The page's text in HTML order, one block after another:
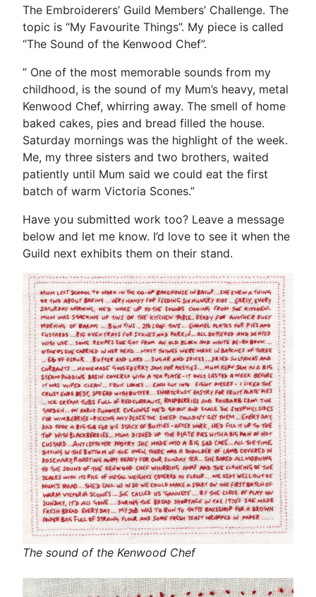
The Embroiderers’ Guild Members’ Challenge. The
topic is “My Favourite Things”. My piece is called
“The Sound of the Kenwood Chef”.
” One of the most memorable sounds from my
childhood, is the sound of my Mum’s heavy, metal
Kenwood Chef, whirring away. The smell of home
baked cakes, pies and bread filled the house.
Saturday mornings was the highlight of the week.
Me, my three sisters and two brothers, waited
patiently until Mum said we could eat the first
batch of warm Victoria Scones.”
Have you submitted work too? Leave a message
below and let me know. I’d love to see it when the
Guild next exhibits them on their stand.
The sound of the Kenwood Chef